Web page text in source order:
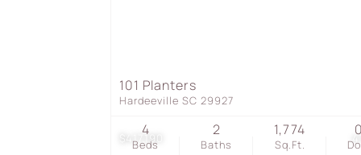
$417,190 41
101 Planters
Hardeeville SC 29927
Beds
4
Baths
2
Sq.Ft.
1,774 0